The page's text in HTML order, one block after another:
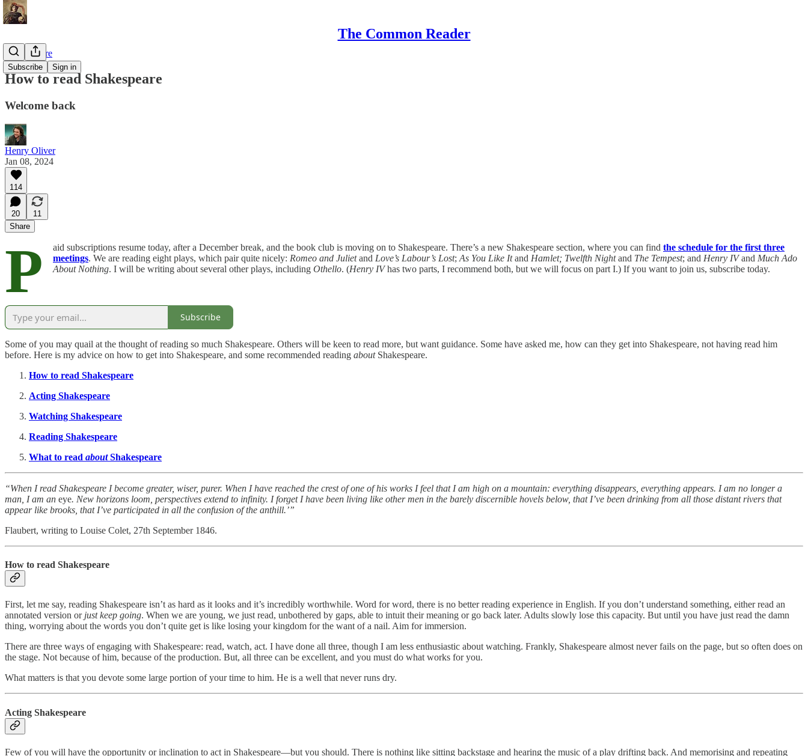
The Common Reader
Subscribe Sign in
Shakespeare
How to read Shakespeare
Welcome back
Henry Oliver
Jan 08, 2024
114
20
11
Share
P aid subscriptions resume today, after a December break, and the book club is moving on to Shakespeare. There’s a new Shakespeare section, where you can find the schedule for the first three
meetings. We are reading eight plays, which pair quite nicely: Romeo and Julietand Love’s Labour’s Lost; As You Like Itand Hamlet; Twelfth Nightand The Tempest; and Henry IVand Much Ado
About Nothing. I will be writing about several other plays, including Othello. (Henry IVhas two parts, I recommend both, but we will focus on part I.) If you want to join us, subscribe today.
Subscribe
Some of you may quail at the thought of reading so much Shakespeare. Others will be keen to read more, but want guidance. Some have asked me, how can they get into Shakespeare, not having read him
before. Here is my advice on how to get into Shakespeare, and some recommended reading aboutShakespeare.
How to read Shakespeare
Acting Shakespeare
Watching Shakespeare
Reading Shakespeare
What to read aboutShakespeare
“When I read Shakespeare I become greater, wiser, purer. When I have reached the crest of one of his works I feel that I am high on a mountain: everything disappears, everything appears. I am no longer a
man, I am an eye. New horizons loom, perspectives extend to infinity. I forget I have been living like other men in the barely discernible hovels below, that I’ve been drinking from all those distant rivers that
appear like brooks, that I’ve participated in all the confusion of the anthill.’”
Flaubert, writing to Louise Colet, 27th September 1846.
How to read Shakespeare
First, let me say, reading Shakespeare isn’t as hard as it looks and it’s incredibly worthwhile. Word for word, there is no better reading experience in English. If you don’t understand something, either read an
annotated version or just keep going. When we are young, we just read, unbothered by gaps, able to intuit their meaning or go back later. Adults slowly lose this capacity. But until you have just read the damn
thing, worrying about the words you don’t quite get is like losing your kingdom for the want of a nail. Aim for immersion.
There are three ways of engaging with Shakespeare: read, watch, act. I have done all three, though I am less enthusiastic about watching. Frankly, Shakespeare almost never fails on the page, but so often does on
the stage. Not because of him, because of the production. But, all three can be excellent, and you must do what works for you.
What matters is that you devote some large portion of your time to him. He is a well that never runs dry.
Acting Shakespeare
Few of you will have the opportunity or inclination to act in Shakespeare—but you should. There is nothing like sitting backstage and hearing the music of a play drifting back. And memorising and repeating